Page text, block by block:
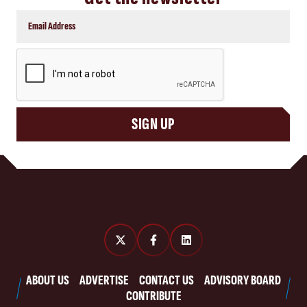
SIGN UP
ABOUT US ADVERTISE CONTACT US
ADVISORY BOARD
CONTRIBUTE